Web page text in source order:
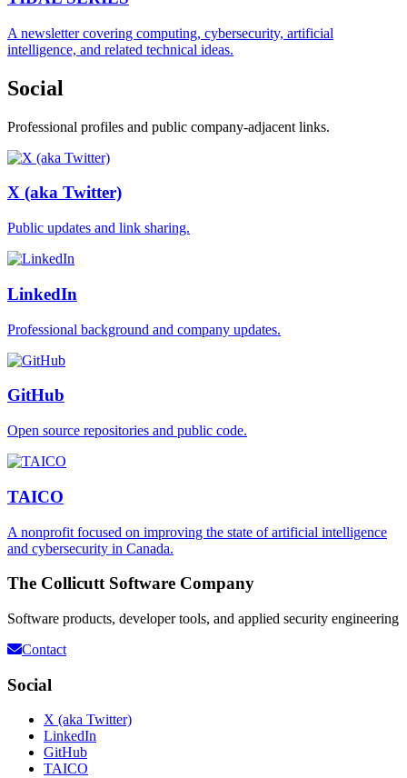
A newsletter covering computing, cybersecurity, artificial
intelligence, and related technical ideas.
Social
Professional profiles and public company-adjacent links.
X (aka Twitter)
Public updates and link sharing.
LinkedIn
Professional background and company updates.
GitHub
Open source repositories and public code.
TAICO
A nonprofit focused on improving the state of artificial intelligence
and cybersecurity in Canada.
The Collicutt Software Company
Software products, developer tools, and applied security engineering
Contact
Social
X (aka Twitter)
LinkedIn
GitHub
TAICO